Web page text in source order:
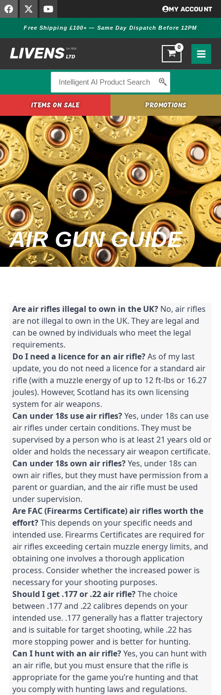
Skip
to
F
a
b
o
o
X
-
w
i
t
t
Y
o
t
u
b
e
MY ACCOUNT
Free Shipping £100+ — Same Day Dispatch Before 12PM
for:
ITEMS ON SALE PROMOTIONS
AIR GUN GUIDE
Are air rifles illegal to own in the UK? No, air rifles
are not illegal to own in the UK. They are legal and
can be owned by individuals who meet the legal
requirements.
Do I need a licence for an air rifle? As of my last
update, you do not need a licence for a standard air
rifle (with a muzzle energy of up to 12 ft-lbs or 16.27
joules). However, Scotland has its own licensing
system for air weapons.
Can under 18s use air rifles? Yes, under 18s can use
air rifles under certain conditions. They must be
supervised by a person who is at least 21 years old or
older and holds the necessary air weapon certificate.
Can under 18s own air rifles? Yes, under 18s can
own air rifles, but they must have permission from a
parent or guardian, and the air rifle must be used
under supervision.
Are FAC (Firearms Certificate) air rifles worth the
effort? This depends on your specific needs and
intended use. Firearms Certificates are required for
air rifles exceeding certain muzzle energy limits, and
obtaining one involves a thorough application
process. Consider whether the increased power is
necessary for your shooting purposes.
Should I get .177 or .22 air rifle? The choice
between .177 and .22 calibres depends on your
intended use. .177 generally has a flatter trajectory
and is suitable for target shooting, while .22 has
more stopping power and is better for hunting.
Can I hunt with an air rifle? Yes, you can hunt with
an air rifle, but you must ensure that the rifle is
appropriate for the game you’re hunting and that
you comply with hunting laws and regulations.